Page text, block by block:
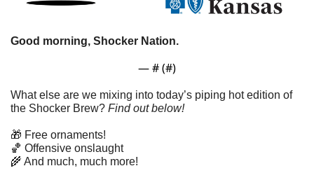
Good morning, Shocker Nation.
— # (#)
What else are we mixing into today’s piping hot edition of
the Shocker Brew? Find out below!
🎁 Free ornaments!
🏀 Offensive onslaught
🌾 And much, much more!